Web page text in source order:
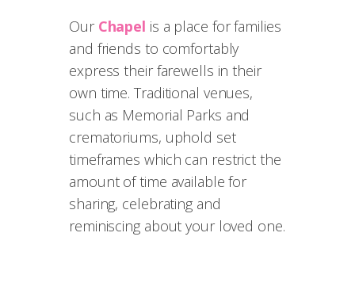
Our Chapel is a place for families
and friends to comfortably
express their farewells in their
own time. Traditional venues,
such as Memorial Parks and
crematoriums, uphold set
timeframes which can restrict the
amount of time available for
sharing, celebrating and
reminiscing about your loved one.